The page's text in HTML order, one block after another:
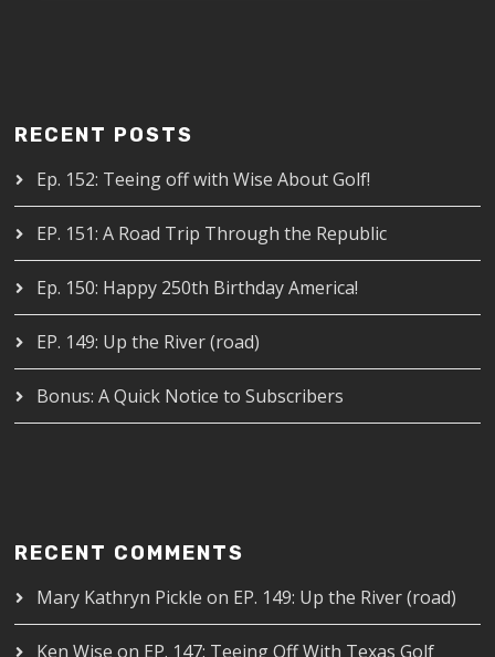
RECENT POSTS
Ep. 152: Teeing off with Wise About Golf!
EP. 151: A Road Trip Through the Republic
Ep. 150: Happy 250th Birthday America!
EP. 149: Up the River (road)
Bonus: A Quick Notice to Subscribers
RECENT COMMENTS
Mary Kathryn Pickle on EP. 149: Up the River (road)
Ken Wise on EP. 147: Teeing Off With Texas Golf